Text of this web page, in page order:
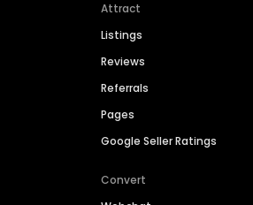
Attract
Listings
Reviews
Referrals
Pages
Google Seller Ratings
Convert